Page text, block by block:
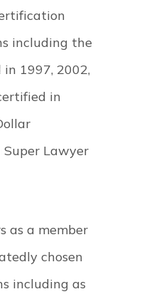
including the
1997, 2002,
in
Super Lawyer
as a member
chosen
including as